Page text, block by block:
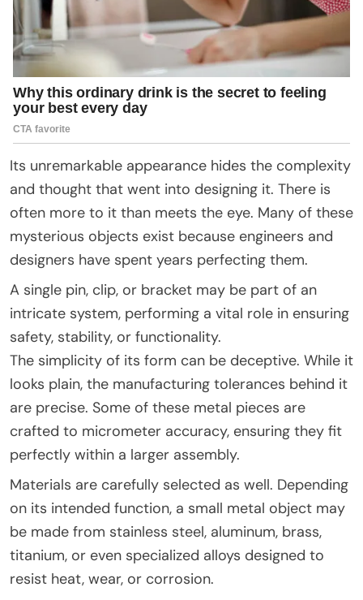
Its unremarkable appearance hides the complexity
and thought that went into designing it. There is
often more to it than meets the eye. Many of these
mysterious objects exist because engineers and
designers have spent years perfecting them.
A single pin, clip, or bracket may be part of an
intricate system, performing a vital role in ensuring
safety, stability, or functionality.
The simplicity of its form can be deceptive. While it
looks plain, the manufacturing tolerances behind it
are precise. Some of these metal pieces are
crafted to micrometer accuracy, ensuring they fit
perfectly within a larger assembly.
Materials are carefully selected as well. Depending
on its intended function, a small metal object may
be made from stainless steel, aluminum, brass,
titanium, or even specialized alloys designed to
resist heat, wear, or corrosion.